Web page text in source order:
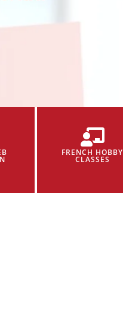
FRENCH HOBBY
CLASSES